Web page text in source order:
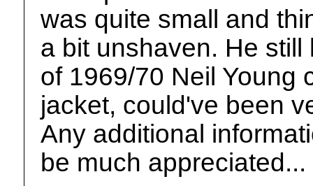
was quite small and
a bit unshaven. He
of 1969/70 Neil Young
jacket, could've been
Any additional
be much appreciated...